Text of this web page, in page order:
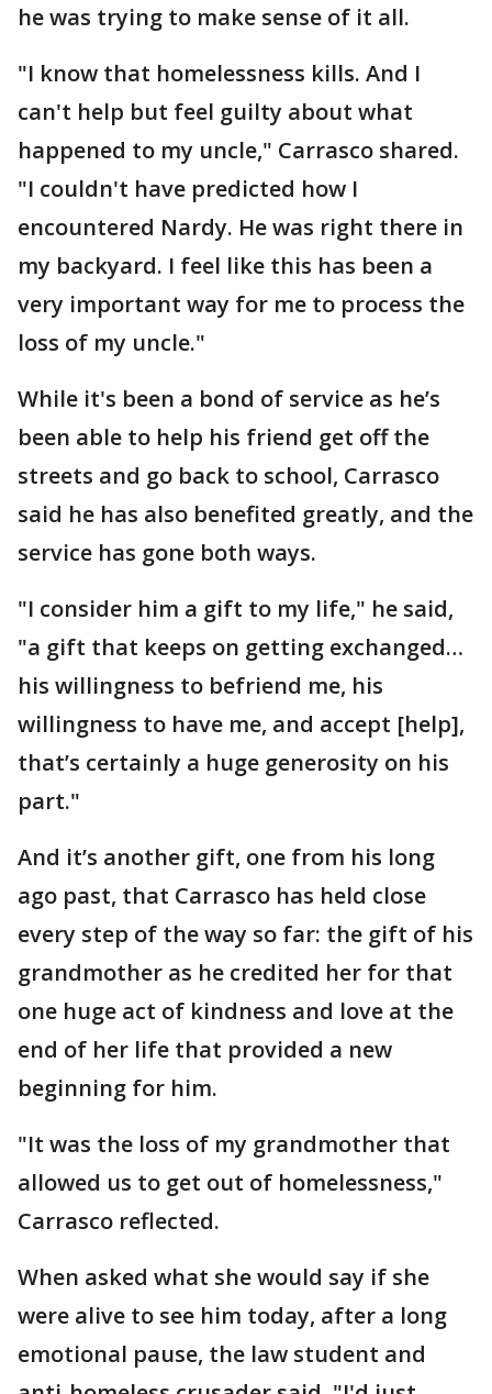
he was trying to make sense of it all.
"I know that homelessness kills. And I
can't help but feel guilty about what
happened to my uncle," Carrasco shared.
"I couldn't have predicted how I
encountered Nardy. He was right there in
my backyard. I feel like this has been a
very important way for me to process the
loss of my uncle."
While it's been a bond of service as he’s
been able to help his friend get off the
streets and go back to school, Carrasco
said he has also benefited greatly, and the
service has gone both ways.
"I consider him a gift to my life," he said,
"a gift that keeps on getting exchanged…
his willingness to befriend me, his
willingness to have me, and accept [help],
that’s certainly a huge generosity on his
part."
And it’s another gift, one from his long
ago past, that Carrasco has held close
every step of the way so far: the gift of his
grandmother as he credited her for that
one huge act of kindness and love at the
end of her life that provided a new
beginning for him.
"It was the loss of my grandmother that
allowed us to get out of homelessness,"
Carrasco reflected.
When asked what she would say if she
were alive to see him today, after a long
emotional pause, the law student and